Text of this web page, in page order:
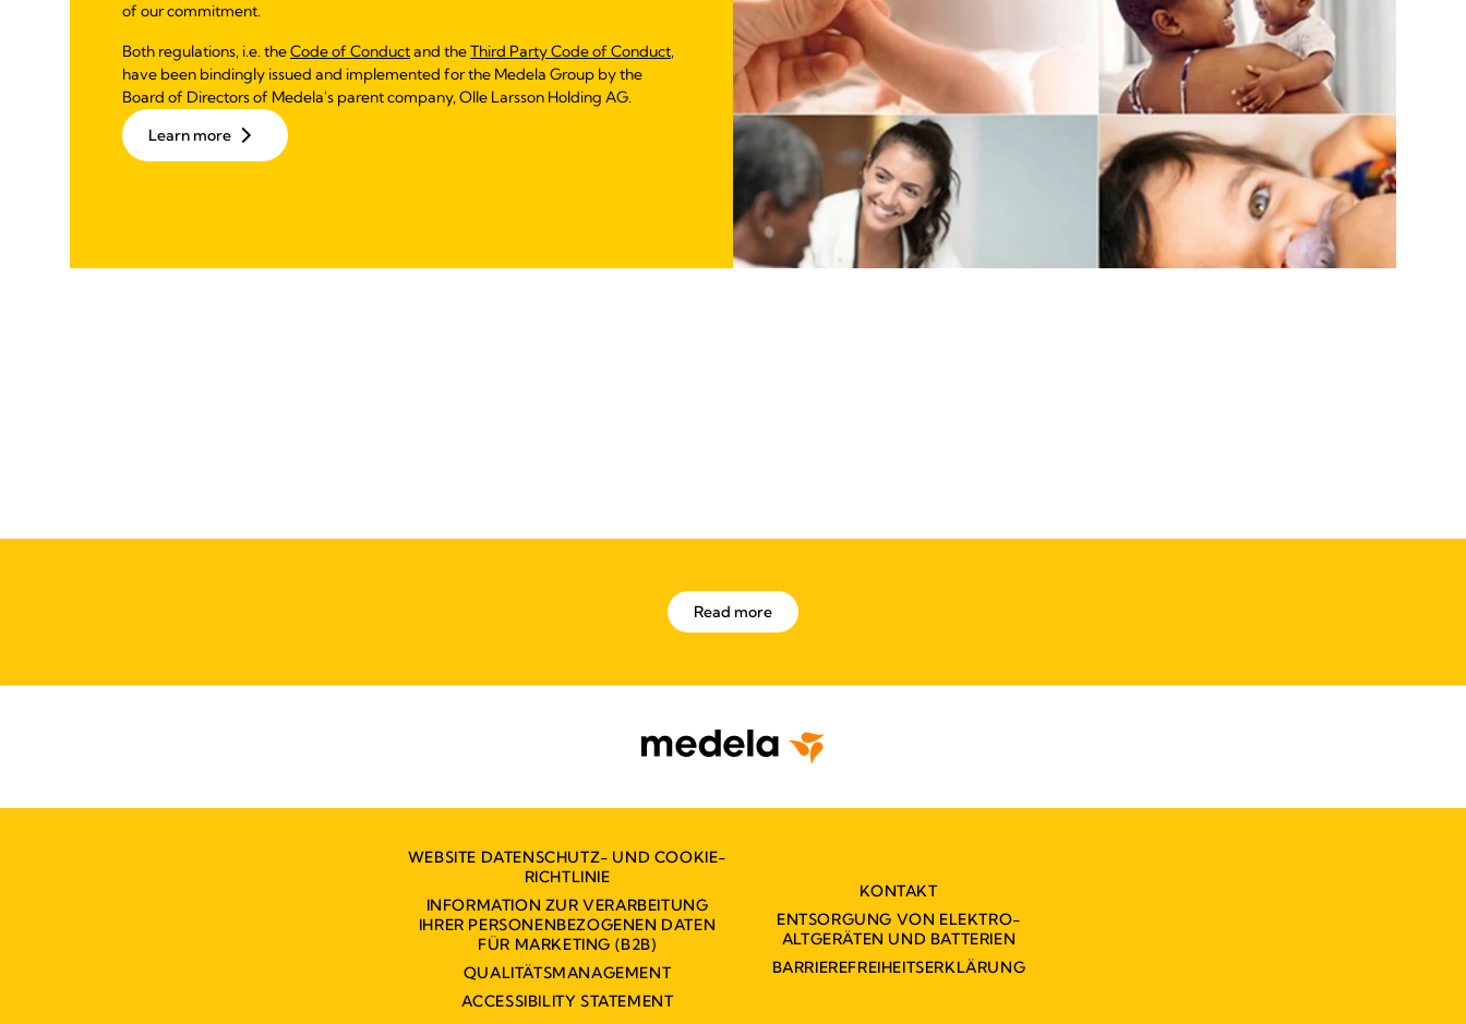
of our commitment.
Both regulations, i.e. theCode of Conductand theThird Party Code of Conduct,
have been bindingly issued and implemented for the Medela Group by the
Board of Directors of Medela's parent company, Olle Larsson Holding AG.
Learn more
Read more
WEBSITE DATENSCHUTZ- UND COOKIE-
RICHTLINIE
INFORMATION ZUR VERARBEITUNG
IHRER PERSONENBEZOGENEN DATEN
FÜR MARKETING (B2B)
QUALITÄTSMANAGEMENT
ACCESSIBILITY STATEMENT
KONTAKT
ENTSORGUNG VON ELEKTRO-
ALTGERÄTEN UND BATTERIEN
BARRIEREFREIHEITSERKLÄRUNG